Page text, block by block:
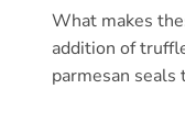
What makes
addition of
parmesan